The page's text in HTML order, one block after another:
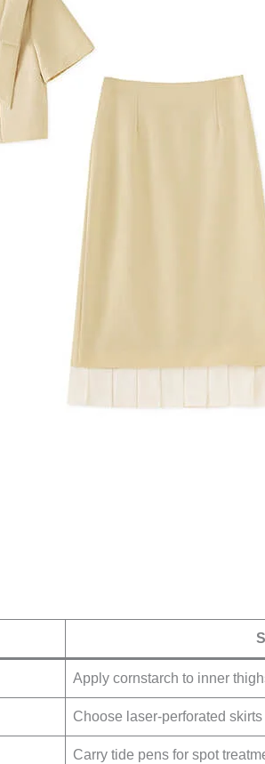
Apply cornstarch to inner
Choose laser-perforated skirts
Carry tide pens for spot